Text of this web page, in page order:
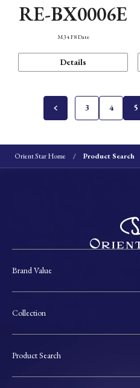
RE-BX0006E
M34 F8 Date
Details
3 4 5
Orient Star Home Product Search
Brand Value
Collection
Product Search